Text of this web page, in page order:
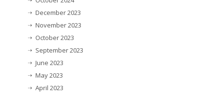
December 2023
November 2023
October 2023
September 2023
June 2023
May 2023
April 2023